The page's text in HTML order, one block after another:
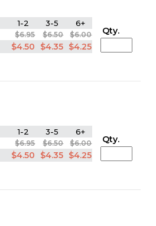
1-2 3-5 6+
$6.95 $6.50 $6.00
$4.50 $4.35 $4.25
Qty.
1-2 3-5 6+
$6.95 $6.50 $6.00
$4.50 $4.35 $4.25
Qty.